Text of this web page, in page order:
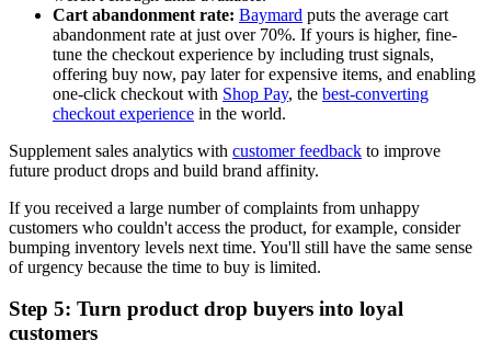
Cart abandonment rate: Baymard puts the average cart
abandonment rate at just over 70%. If yours is higher, fine-
tune the checkout experience by including trust signals,
offering buy now, pay later for expensive items, and enabling
one-click checkout with Shop Pay, the best-converting
checkout experience in the world.
Supplement sales analytics with customer feedback to improve
future product drops and build brand affinity.
If you received a large number of complaints from unhappy
customers who couldn't access the product, for example, consider
bumping inventory levels next time. You'll still have the same sense
of urgency because the time to buy is limited.
Step 5: Turn product drop buyers into loyal
customers